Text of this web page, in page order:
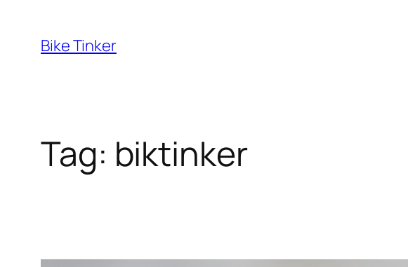
content
Bike Tinker
Tag: biktinker